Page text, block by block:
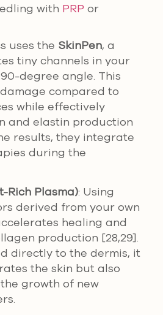
with PRP or
uses the SkinPen, a
tiny channels in your
degree angle. This
compared to
while effectively
and elastin production
results, they integrate
during the
Rich Plasma): Using
derived from your own
healing and
production [28,29].
directly to the dermis, it
the skin but also
growth of new